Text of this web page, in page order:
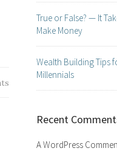
True or False? — It
Make Money
Wealth Building Tips
Millennials
Recent
A WordPress